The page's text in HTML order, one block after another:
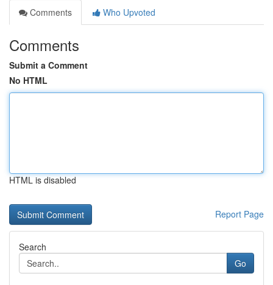
Comments
Who Upvoted
Comments
Submit a Comment
No HTML
HTML is disabled
Report Page
Search
Go